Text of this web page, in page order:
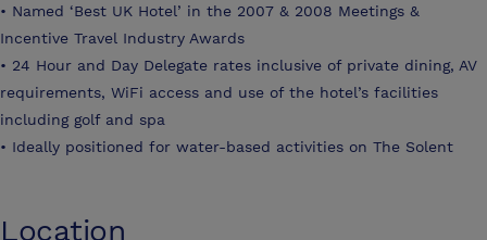
• Named ‘Best UK Hotel’ in the 2007 & 2008 Meetings &
Incentive Travel Industry Awards
• 24 Hour and Day Delegate rates inclusive of private dining, AV
requirements, WiFi access and use of the hotel’s facilities
including golf and spa
• Ideally positioned for water-based activities on The Solent
Location